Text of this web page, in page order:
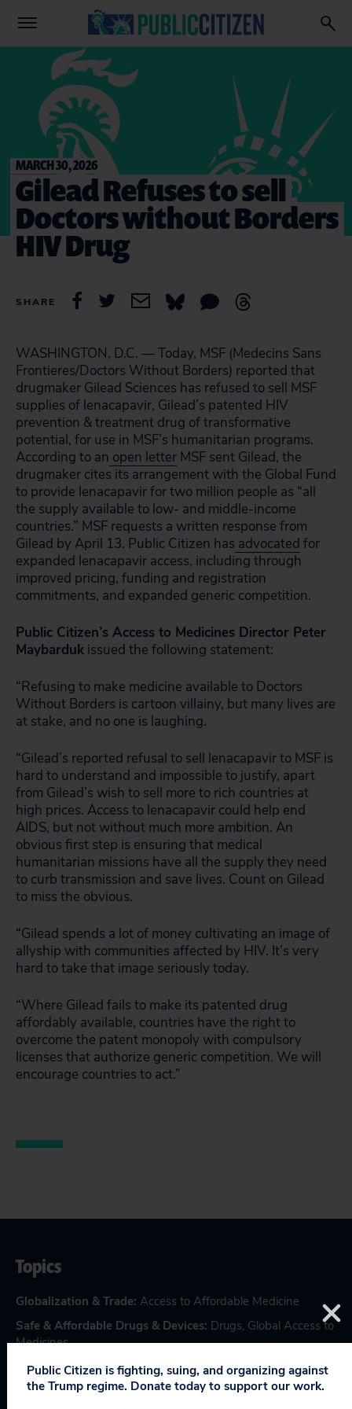
MARCH 30, 2026
Gilead Refuses to sell
Doctors without Borders
HIV Drug
SHARE
WASHINGTON, D.C. — Today, MSF (Medecins Sans
Frontieres/Doctors Without Borders) reported that
drugmaker Gilead Sciences has refused to sell MSF
supplies of lenacapavir, Gilead’s patented HIV
prevention & treatment drug of transformative
potential, for use in MSF’s humanitarian programs.
According to an open letter MSF sent Gilead, the
drugmaker cites its arrangement with the Global Fund
to provide lenacapavir for two million people as “all
the supply available to low- and middle-income
countries.” MSF requests a written response from
Gilead by April 13. Public Citizen has advocated for
expanded lenacapavir access, including through
improved pricing, funding and registration
commitments, and expanded generic competition.
Public Citizen’s Access to Medicines Director Peter
Maybarduk issued the following statement:
“Refusing to make medicine available to Doctors
Without Borders is cartoon villainy, but many lives are
at stake, and no one is laughing.
“Gilead’s reported refusal to sell lenacapavir to MSF is
hard to understand and impossible to justify, apart
from Gilead’s wish to sell more to rich countries at
high prices. Access to lenacapavir could help end
AIDS, but not without much more ambition. An
obvious first step is ensuring that medical
humanitarian missions have all the supply they need
to curb transmission and save lives. Count on Gilead
to miss the obvious.
“Gilead spends a lot of money cultivating an image of
allyship with communities affected by HIV. It’s very
hard to take that image seriously today.
“Where Gilead fails to make its patented drug
affordably available, countries have the right to
overcome the patent monopoly with compulsory
licenses that authorize generic competition. We will
encourage countries to act.”
Topics
Globalization & Trade: Access to Affordable Medicine
Safe & Affordable Drugs & Devices: Drugs, Global Access to
Medicines
Public Citizen is fighting, suing, and organizing against
the Trump regime. Donate today to support our work.